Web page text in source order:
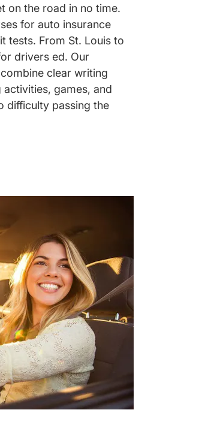
on the road in no time.
for auto insurance
tests. From St. Louis to
drivers ed. Our
clear writing
games, and
difficulty passing the